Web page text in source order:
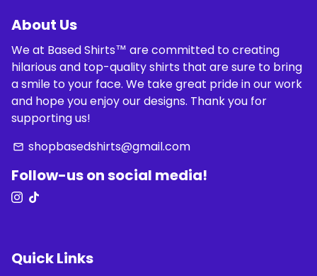
About Us
We at Based Shirts™ are committed to creating
hilarious and top-quality shirts that are sure to bring
a smile to your face. We take great pride in our work
and hope you enjoy our designs. Thank you for
supporting us!
email shopbasedshirts@gmail.com
Follow-us on social media!
Quick Links